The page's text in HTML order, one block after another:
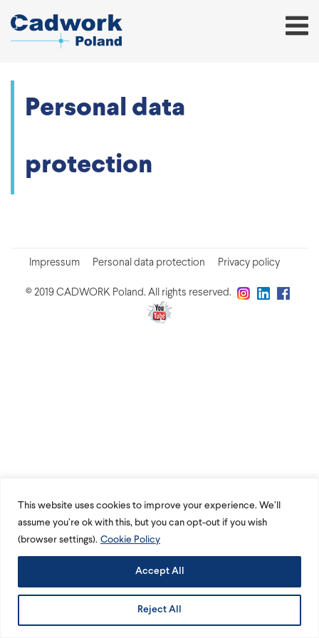
This website uses cookies to improve your experience. We’ll
assume you’re ok with this, but you can opt-out if you wish
(browser settings). Cookie Policy
Reject All
Accept All
Personal data
protection
Impressum Personal data protection Privacy policy
© 2019 CADWORK Poland. All rights reserved.